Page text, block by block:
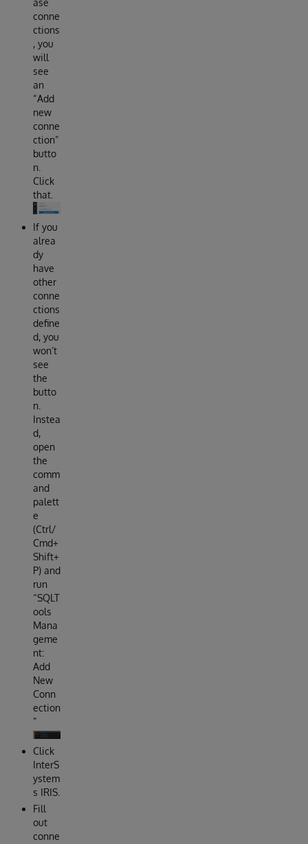
ase
conne
ctions
, you
will
see
an
“Add
new
conne
ction”
butto
n.
Click
that.
If you
alrea
dy
have
other
conne
ctions
define
d, you
won’t
see
the
butto
n.
Instea
d,
open
the
comm
and
palett
e
(Ctrl/
Cmd+
Shift+
P) and
run
“SQLT
ools
Mana
geme
nt:
Add
New
Conn
ection
”
Click
InterS
ystem
s IRIS.
Fill
out
conne